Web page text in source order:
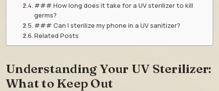
### How long does it take for a UV sterilizer to kill
germs?
### Can I sterilize my phone in a UV sanitizer?
Related Posts
Understanding Your UV Sterilizer:
What to Keep Out